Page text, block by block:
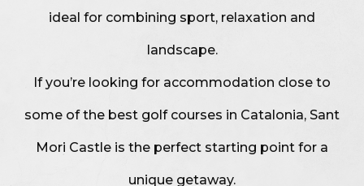
ideal for combining sport, relaxation and
landscape.
If you’re looking for accommodation close to
some of the best golf courses in Catalonia, Sant
Mori Castle is the perfect starting point for a
unique getaway.